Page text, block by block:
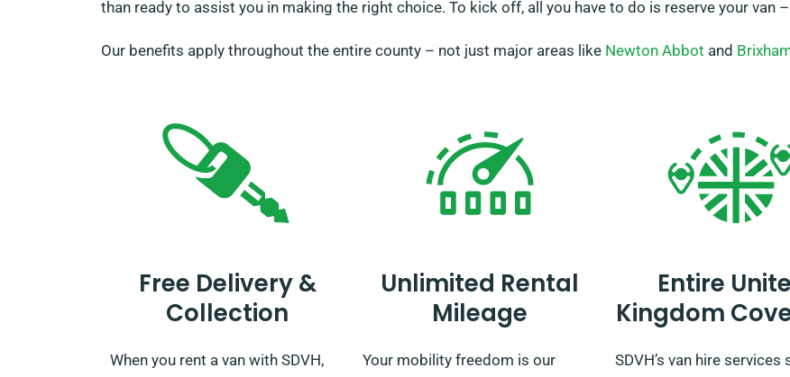
than ready to assist you in making the right choice. To kick off, all you have to do is reserve your van
Our benefits apply throughout the entire county – not just major areas like Newton Abbot and
Free Delivery &
Collection
When you rent a van with SDVH,
Unlimited Rental
Mileage
Your mobility freedom is our
Entire
Kingdom
SDVH’s van hire services